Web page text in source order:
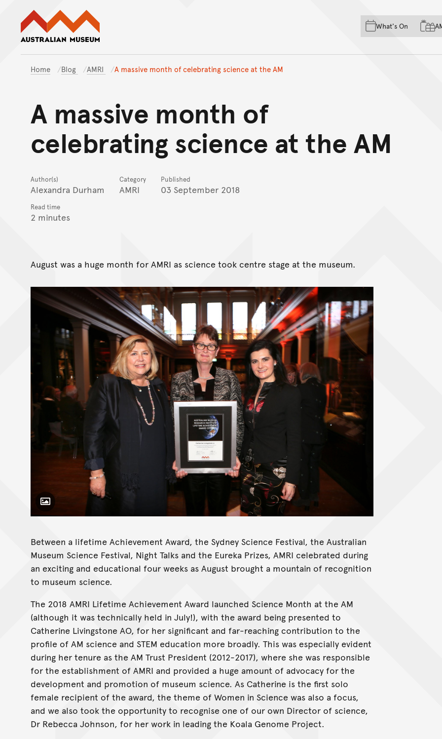
Skip to main content
Skip to
Skip to footer
What's On
Home Blog AMRI A massive month of celebrating science at the AM
A massive month of
celebrating science at the AM
Author(s)
Alexandra Durham
Category
AMRI
Published
03 September 2018
Read time
2 minutes
August was a huge month for AMRI as science took centre stage at the museum.
Toggle Caption
Between a lifetime Achievement Award, the Sydney Science Festival, the Australian
Museum Science Festival, Night Talks and the Eureka Prizes, AMRI celebrated during
an exciting and educational four weeks as August brought a mountain of recognition
to museum science.
The 2018 AMRI Lifetime Achievement Award launched Science Month at the AM
(although it was technically held in July!), with the award being presented to
Catherine Livingstone AO, for her significant and far-reaching contribution to the
profile of AM science and STEM education more broadly. This was especially evident
during her tenure as the AM Trust President (2012-2017), where she was responsible
for the establishment of AMRI and provided a huge amount of advocacy for the
development and promotion of museum science. As Catherine is the first solo
female recipient of the award, the theme of Women in Science was also a focus,
and we also took the opportunity to recognise one of our own Director of science,
Dr Rebecca Johnson, for her work in leading the Koala Genome Project.